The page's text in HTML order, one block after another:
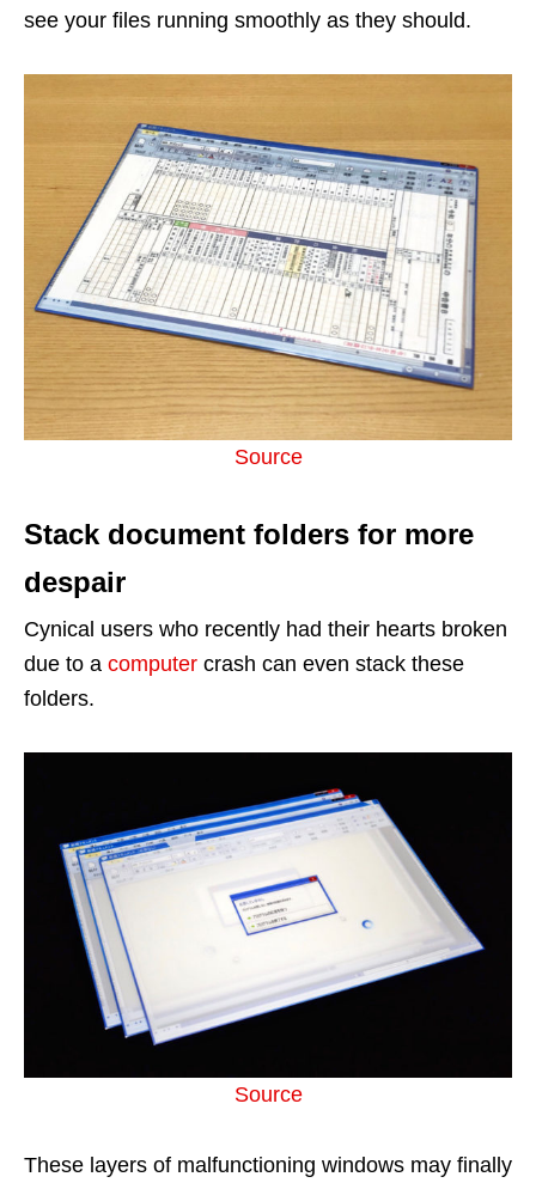
see your files running smoothly as they should.
Source
Stack document folders for more
despair
Cynical users who recently had their hearts broken
due to a computer crash can even stack these
folders.
Source
These layers of malfunctioning windows may finally